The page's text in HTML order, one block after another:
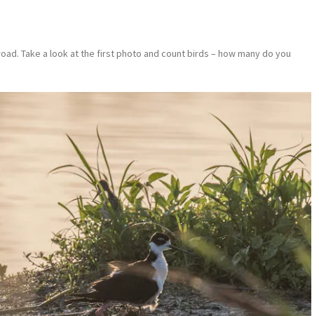
Take a look at the first photo and count birds – how many do you